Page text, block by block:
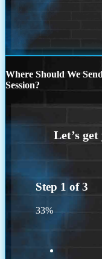
Where Should We
Session?
Step 1 of3
33%